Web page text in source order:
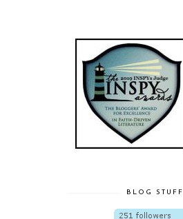
BLOG STUFF